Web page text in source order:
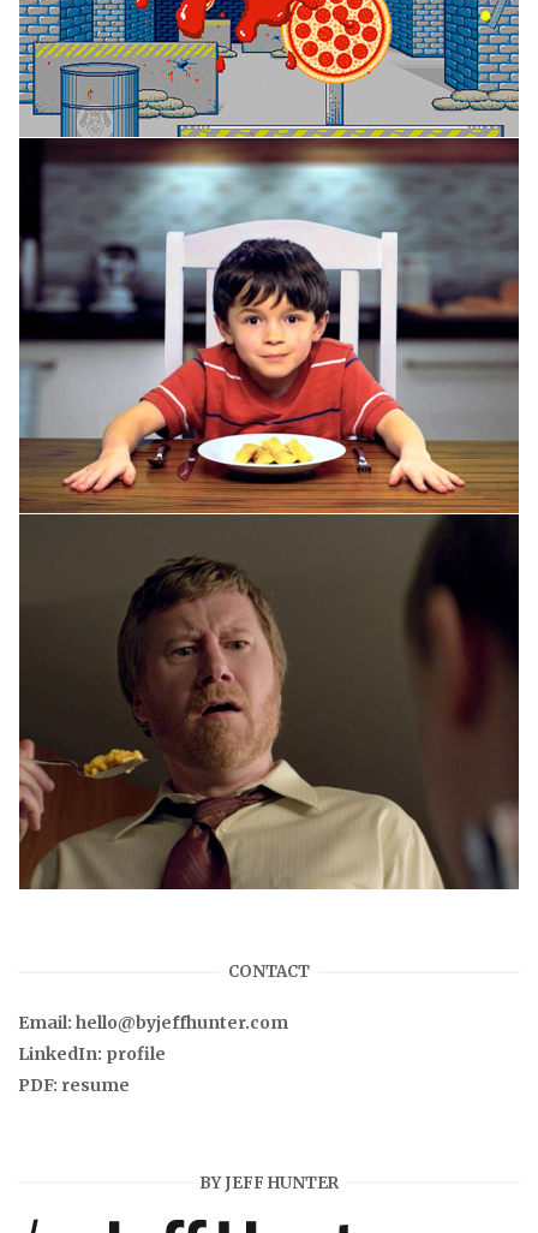
CONTACT
Email: hello@byjeffhunter.com
LinkedIn: profile
PDF: resume
BY JEFF HUNTER